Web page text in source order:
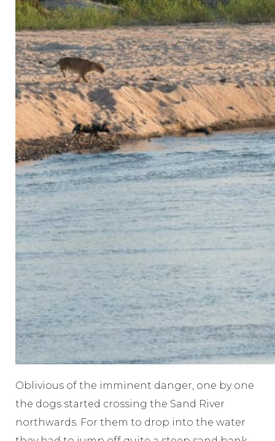
Oblivious of the imminent danger, one by one
the dogs started crossing the Sand River
northwards. For them to drop into the water